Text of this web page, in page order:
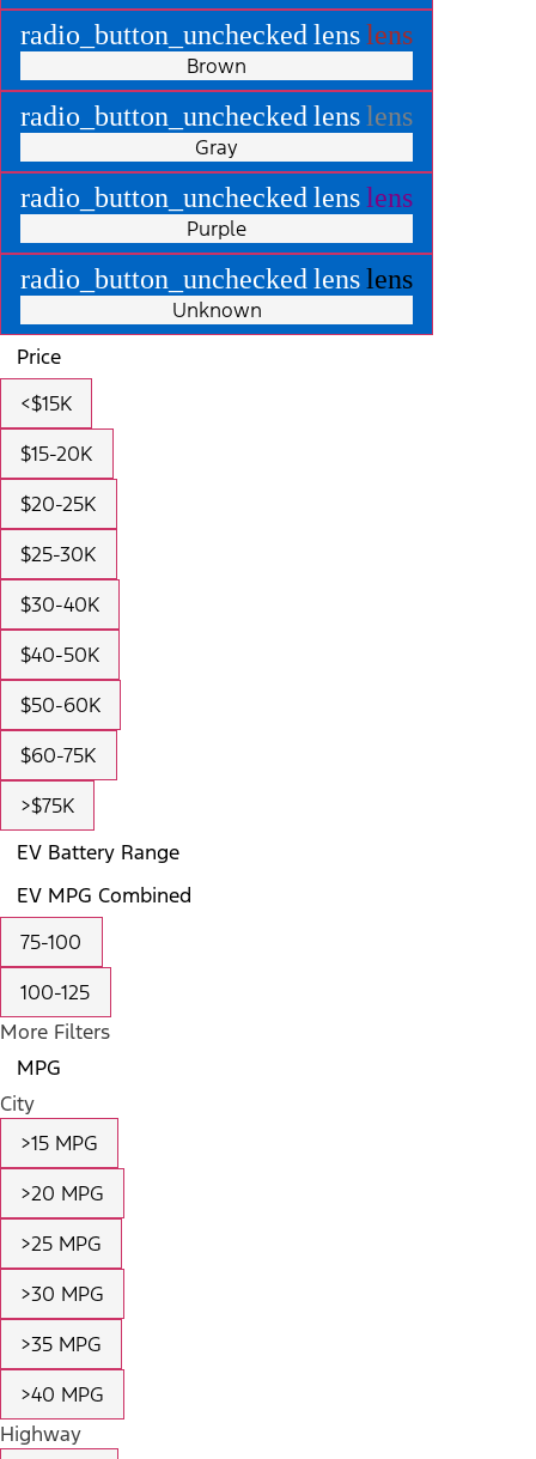
radio_button_uncheckedlenslens
Brown
radio_button_uncheckedlenslens
Gray
radio_button_uncheckedlenslens
Purple
radio_button_uncheckedlenslens
Unknown
Price
<$15K
$15-20K
$20-25K
$25-30K
$30-40K
$40-50K
$50-60K
$60-75K
>$75K
EV Battery Range
EV MPG Combined
75-100
100-125
More Filters
MPG
City
>15 MPG
>20 MPG
>25 MPG
>30 MPG
>35 MPG
>40 MPG
Highway